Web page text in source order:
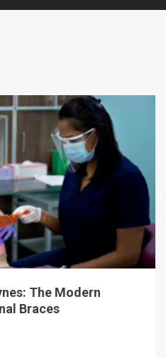
The Modern
Braces